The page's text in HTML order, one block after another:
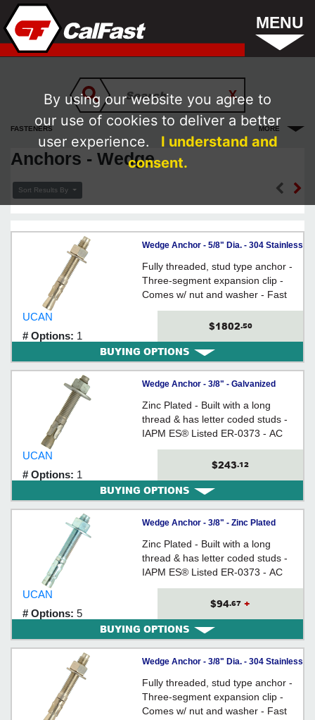
MENU
FASTENERS MORE
Anchors - Wedge
Sort Results By
Wedge Anchor - 5/8" Dia. - 304 Stainless
Steel / ISS
Fully threaded, stud type anchor -
Three-segment expansion clip -
Comes w/ nut and washer - Fast
Torque-Up - Anchor Size = Hole
UCAN
# Options: 1
$1802.50
BUYING OPTIONS
Wedge Anchor - 3/8" - Galvanized
Carbon Steel / WAG
Zinc Plated - Built with a long
thread & has letter coded studs -
IAPM ES® Listed ER-0373 - AC
193 (from Ã˜3/8" to 3/4) Tested
UCAN
# Options: 1
$243.12
BUYING OPTIONS
Wedge Anchor - 3/8" - Zinc Plated
Carbon Steel / WED
Zinc Plated - Built with a long
thread & has letter coded studs -
IAPM ES® Listed ER-0373 - AC
193 (from 3/8" to 3/4") Tested
UCAN
# Options: 5
$94.67 +
BUYING OPTIONS
Wedge Anchor - 3/8" Dia. - 304 Stainless
Steel / ISS
Fully threaded, stud type anchor -
Three-segment expansion clip -
Comes w/ nut and washer - Fast
By using our website you agree to
our use of cookies to deliver a better
user experience.
I understand and
consent.